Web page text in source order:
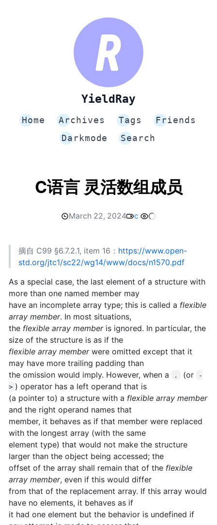
YieldRay
Home Archives Tags
Friends
Darkmode
Search
C语言 灵活数组成员
March 22, 2024 c
摘自 C99 §6.7.2.1, item 16： https://www.open-
std.org/jtc1/sc22/wg14/www/docs/n1570.pdf
As a special case, the last element of a structure with
more than one named member may
have an incomplete array type; this is called a flexible
array member. In most situations,
the flexible array memberis ignored. In particular, the
size of the structure is as if the
flexible array memberwere omitted except that it
may have more trailing padding than
the omission would imply. However, when a
. (or
-
> ) operator has a left operand that is
(a pointer to) a structure with a flexible array member
and the right operand names that
member, it behaves as if that member were replaced
with the longest array (with the same
element type) that would not make the structure
larger than the object being accessed; the
offset of the array shall remain that of the flexible
array member, even if this would differ
from that of the replacement array. If this array would
have no elements, it behaves as if
it had one element but the behavior is undefined if